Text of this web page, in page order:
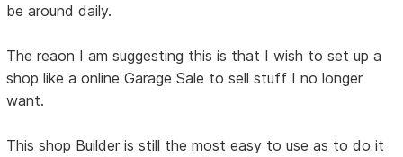
be around daily.
The reaon I am suggesting this is that I wish to set up a
shop like a online Garage Sale to sell stuff I no longer
want.
This shop Builder is still the most easy to use as to do it